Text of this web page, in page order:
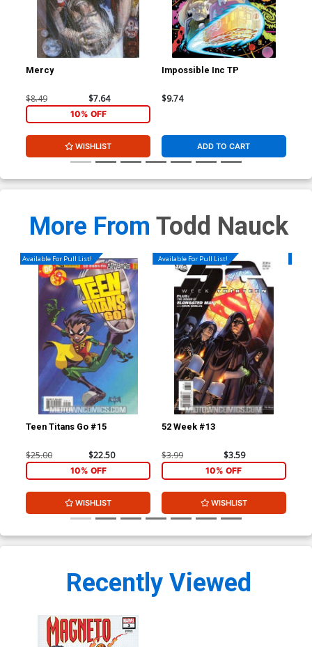
Mercy
$8.49 $7.64
10% OFF
WISHLIST
Impossible Inc TP
$9.74
ADD TO CART
More From Todd Nauck
Available For Pull List!
Teen Titans Go #15
$25.00 $22.50
10% OFF
WISHLIST
Available For Pull List!
52 Week #13
$3.99 $3.59
10% OFF
WISHLIST
Recently Viewed